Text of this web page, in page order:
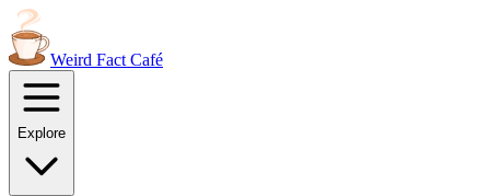
Weird Fact Café
Explore